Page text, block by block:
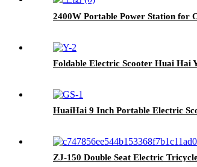
2400W Portable Power Station for
Foldable Electric Scooter Huai Hai
HuaiHai 9 Inch Portable Electric
ZJ-150 Double Seat Electric